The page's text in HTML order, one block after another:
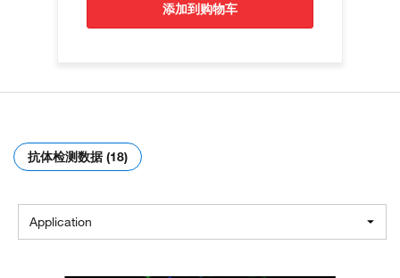
添加到购物车
抗体检测数据 (18)
Application